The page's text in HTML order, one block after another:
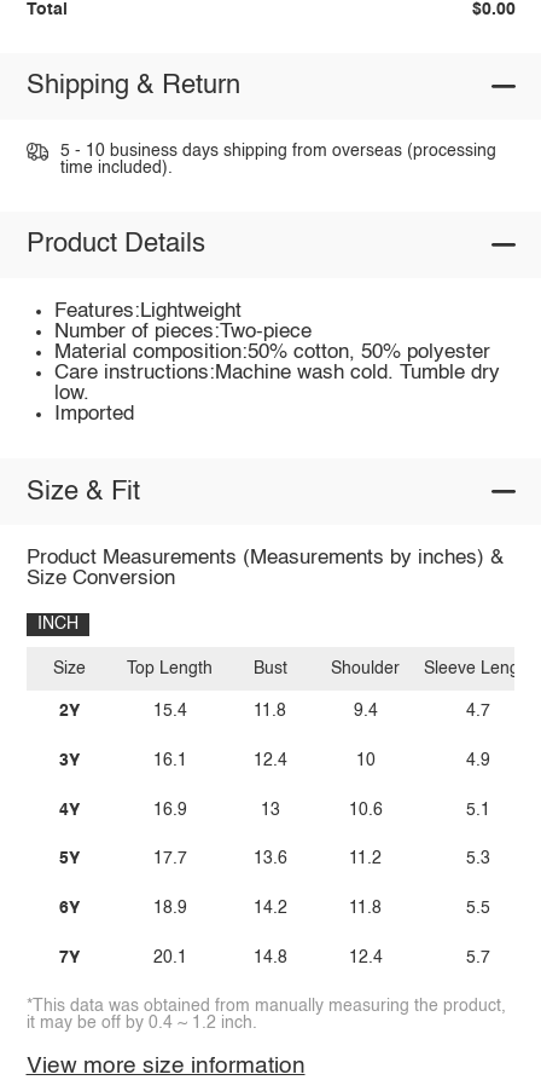
Total $0.00
Shipping & Return
5 - 10 business days shipping from overseas (processing
time included).
Product Details
Features:Lightweight
Number of pieces:Two-piece
Material composition:50% cotton, 50% polyester
Care instructions:Machine wash cold. Tumble dry
low.
Imported
Size & Fit
Product Measurements (Measurements by inches) &
Size Conversion
INCH
Size
2Y
3Y
4Y
5Y
6Y
7Y
Top Length
15.4
16.1
16.9
17.7
18.9
20.1
Bust
11.8
12.4
13
13.6
14.2
14.8
Shoulder
9.4
10
10.6
11.2
11.8
12.4
Sleeve Length
4.7
4.9
5.1
5.3
5.5
5.7
*This data was obtained from manually measuring the product,
it may be off by 0.4 ~ 1.2 inch.
View more size information